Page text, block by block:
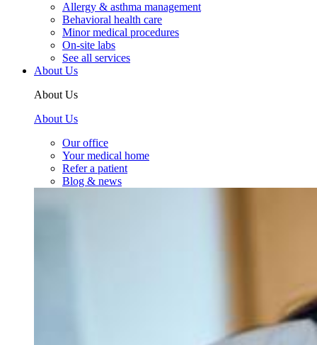
Allergy & asthma management
Behavioral health care
Minor medical procedures
On-site labs
See all services
About Us
About Us
About Us
Our office
Your medical home
Refer a patient
Blog & news